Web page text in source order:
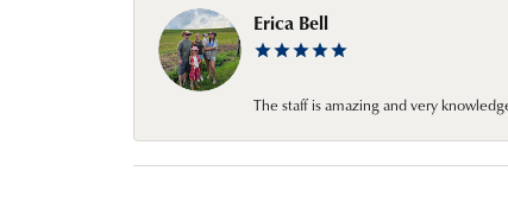
Erica Bell
The staff is amazing and very